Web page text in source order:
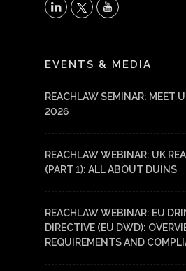
X
EVENTS & MEDIA
REACHLAW SEMINAR: MEET
2026
REACHLAW WEBINAR: UK
(PART 1): ALL ABOUT DUINS
REACHLAW WEBINAR: EU
DIRECTIVE (EU DWD):
REQUIREMENTS AND